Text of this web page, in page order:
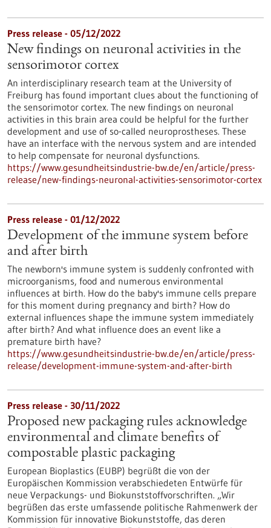
Press release - 05/12/2022
New findings on neuronal activities in the
sensorimotor cortex
An interdisciplinary research team at the University of
Freiburg has found important clues about the functioning of
the sensorimotor cortex. The new findings on neuronal
activities in this brain area could be helpful for the further
development and use of so-called neuroprostheses. These
have an interface with the nervous system and are intended
to help compensate for neuronal dysfunctions.
https://www.gesundheitsindustrie-bw.de/en/article/press-
release/new-findings-neuronal-activities-sensorimotor-cortex
Press release - 01/12/2022
Development of the immune system before
and after birth
The newborn's immune system is suddenly confronted with
microorganisms, food and numerous environmental
influences at birth. How do the baby's immune cells prepare
for this moment during pregnancy and birth? How do
external influences shape the immune system immediately
after birth? And what influence does an event like a
premature birth have?
https://www.gesundheitsindustrie-bw.de/en/article/press-
release/development-immune-system-and-after-birth
Press release - 30/11/2022
Proposed new packaging rules acknowledge
environmental and climate benefits of
compostable plastic packaging
European Bioplastics (EUBP) begrüßt die von der
Europäischen Kommission verabschiedeten Entwürfe für
neue Verpackungs- und Biokunststoffvorschriften. „Wir
begrüßen das erste umfassende politische Rahmenwerk der
Kommission für innovative Biokunststoffe, das deren